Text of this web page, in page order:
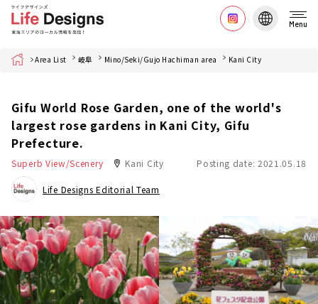
Menu
Home Area List 岐阜 Mino/Seki/Gujo Hachiman area Kani City
Gifu World Rose Garden, one of the world's
largest rose gardens in Kani City, Gifu
Prefecture.
Superb View/Scenery Kani City Posting date: 2021.05.18
Life Designs Editorial Team